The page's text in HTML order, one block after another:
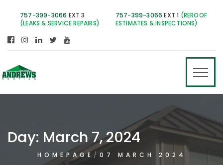
757-399-3066 EXT 3
(LEAKS & SERVICE REPAIRS)
757-399-3066 EXT 1 (REROOF
ESTIMATES & INSPECTIONS)
Day: March 7, 2024
HOMEPAGE 07 MARCH 2024